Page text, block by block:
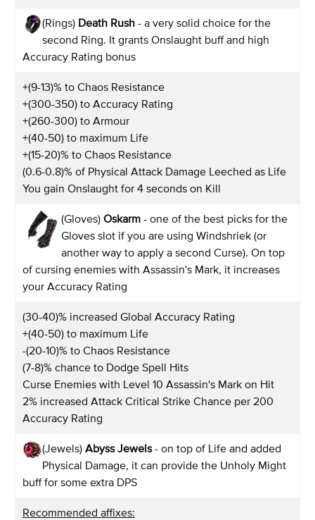
(Rings) Death Rush - a very solid choice for the
second Ring. It grants Onslaught buff and high
Accuracy Rating bonus
+(9-13)% to Chaos Resistance
+(300-350) to Accuracy Rating
+(260-300) to Armour
+(40-50) to maximum Life
+(15-20)% to Chaos Resistance
(0.6-0.8)% of Physical Attack Damage Leeched as Life
You gain Onslaught for 4 seconds on Kill
(Gloves) Oskarm - one of the best picks for the
Gloves slot if you are using Windshriek (or
another way to apply a second Curse). On top
of cursing enemies with Assassin's Mark, it increases
your Accuracy Rating
(30-40)% increased Global Accuracy Rating
+(40-50) to maximum Life
-(20-10)% to Chaos Resistance
(7-8)% chance to Dodge Spell Hits
Curse Enemies with Level 10 Assassin's Mark on Hit
2% increased Attack Critical Strike Chance per 200
Accuracy Rating
(Jewels) Abyss Jewels- on top of Life and added
Physical Damage, it can provide the Unholy Might
buff for some extra DPS
Recommended affixes: